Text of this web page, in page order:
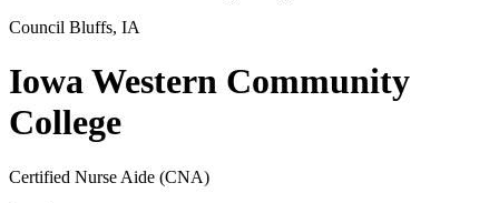
Council Bluffs, IA
Iowa Western Community
College
Certified Nurse Aide (CNA)